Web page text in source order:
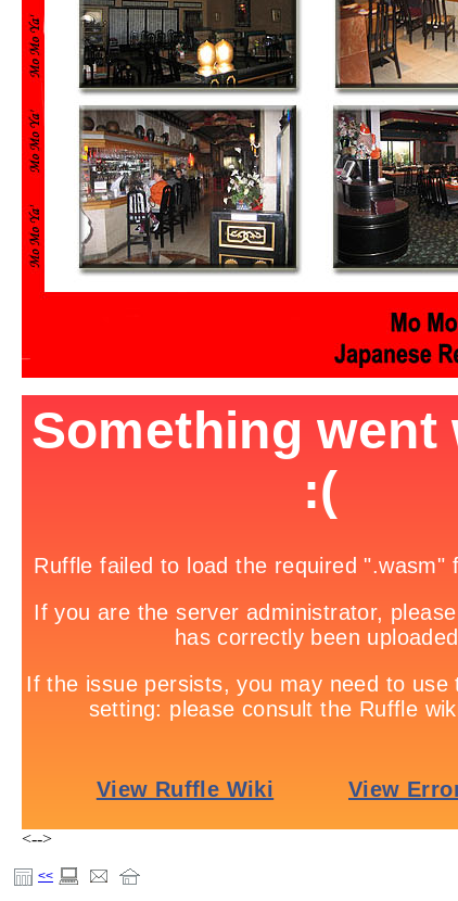
<-->
<<